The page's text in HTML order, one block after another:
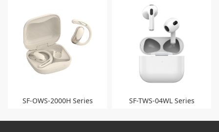
SF-OWS-2000H Series SF-TWS-04WL Series